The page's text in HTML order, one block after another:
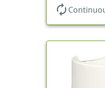
autorenew